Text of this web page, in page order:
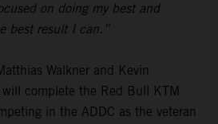
on doing my best and
best result I can.”
Walkner and Kevin
will complete the Red Bull KTM
in the ADDC as the veteran